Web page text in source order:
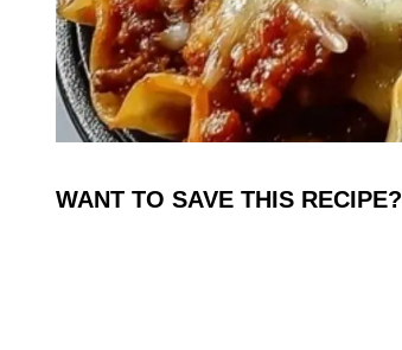
WANT TO SAVE THIS RECIPE?